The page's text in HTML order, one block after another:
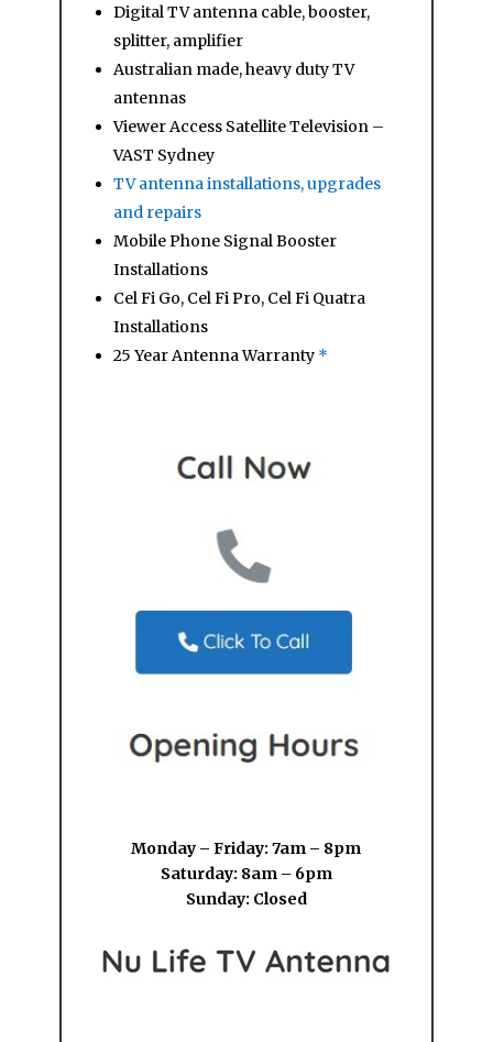
Digital TV antenna cable, booster,
splitter, amplifier
Australian made, heavy duty TV
antennas
Viewer Access Satellite Television –
VAST Sydney
TV antenna installations, upgrades
and repairs
Mobile Phone Signal Booster
Installations
Cel Fi Go, Cel Fi Pro, Cel Fi Quatra
Installations
25 Year Antenna Warranty *
Monday – Friday: 7am – 8pm
Saturday: 8am – 6pm
Sunday: Closed